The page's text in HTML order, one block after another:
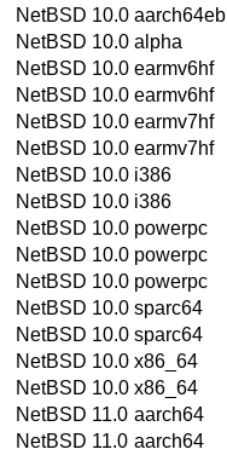
NetBSD 10.0 aarch64eb
NetBSD 10.0 alpha
NetBSD 10.0 earmv6hf
NetBSD 10.0 earmv6hf
NetBSD 10.0 earmv7hf
NetBSD 10.0 earmv7hf
NetBSD 10.0 i386
NetBSD 10.0 i386
NetBSD 10.0 powerpc
NetBSD 10.0 powerpc
NetBSD 10.0 powerpc
NetBSD 10.0 sparc64
NetBSD 10.0 sparc64
NetBSD 10.0 x86_64
NetBSD 10.0 x86_64
NetBSD 11.0 aarch64
NetBSD 11.0 aarch64